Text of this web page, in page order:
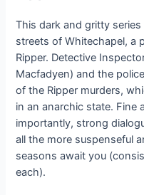
This dark and gritty
streets of Whitechapel, a
Ripper. Detective
Macfadyen) and the
of the Ripper murders,
in an anarchic state. Fine
importantly, strong
all the more suspenseful
seasons await you
each).